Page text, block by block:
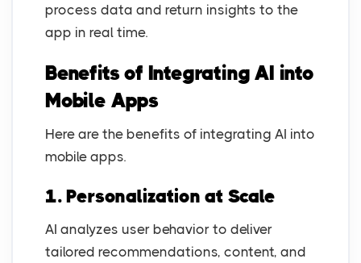
process data and return insights to the
app in real time.
Benefits of Integrating AI into
Mobile Apps
Here are the benefits of integrating AI into
mobile apps.
1. Personalization at Scale
AI analyzes user behavior to deliver
tailored recommendations, content, and